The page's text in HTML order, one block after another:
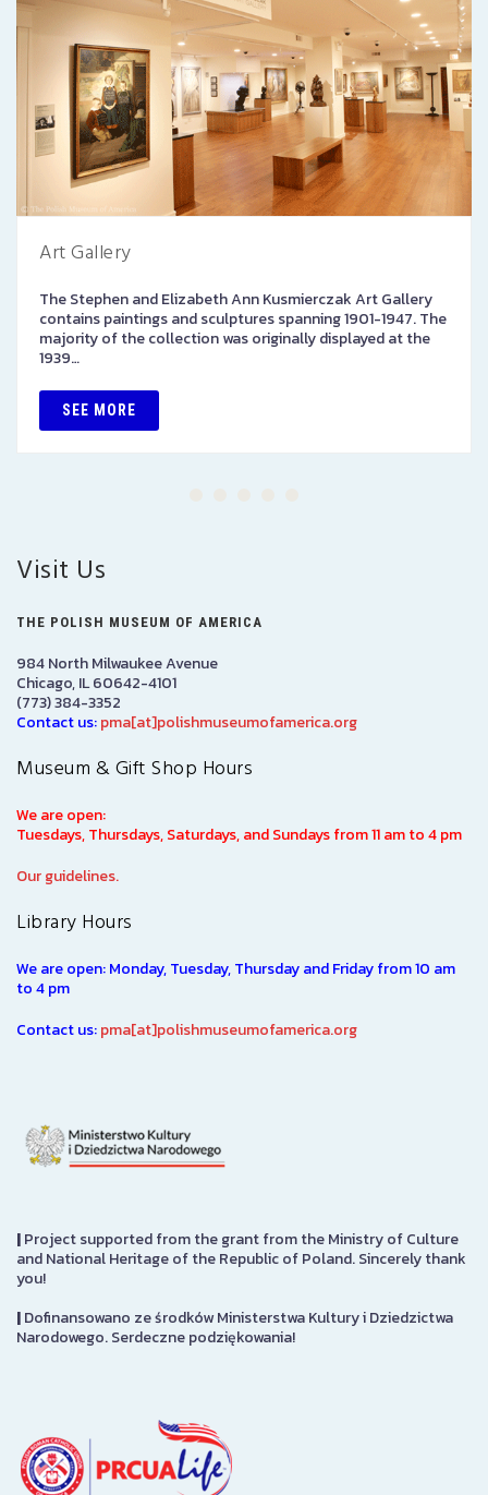
Art Gallery
The Stephen and Elizabeth Ann Kusmierczak Art Gallery
contains paintings and sculptures spanning 1901-1947. The
majority of the collection was originally displayed at the
1939…
SEE MORE
Visit Us
THE POLISH MUSEUM OF AMERICA
984 North Milwaukee Avenue
Chicago, IL 60642-4101
(773) 384-3352
Contact us:pma[at]polishmuseumofamerica.org
Museum & Gift Shop Hours
We are open:
Tuesdays, Thursdays, Saturdays, and Sundays from 11 am to 4 pm
Our guidelines.
Library Hours
We are open: Monday, Tuesday, Thursday and Friday from 10 am
to 4 pm
Contact us:pma[at]polishmuseumofamerica.org
|Project supported from the grant from the Ministry of Culture
and National Heritage of the Republic of Poland. Sincerely thank
you!
|Dofinansowano ze środków Ministerstwa Kultury i Dziedzictwa
Narodowego. Serdeczne podziękowania!